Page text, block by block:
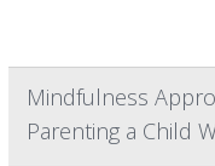
Mindfulness
Parenting a Child